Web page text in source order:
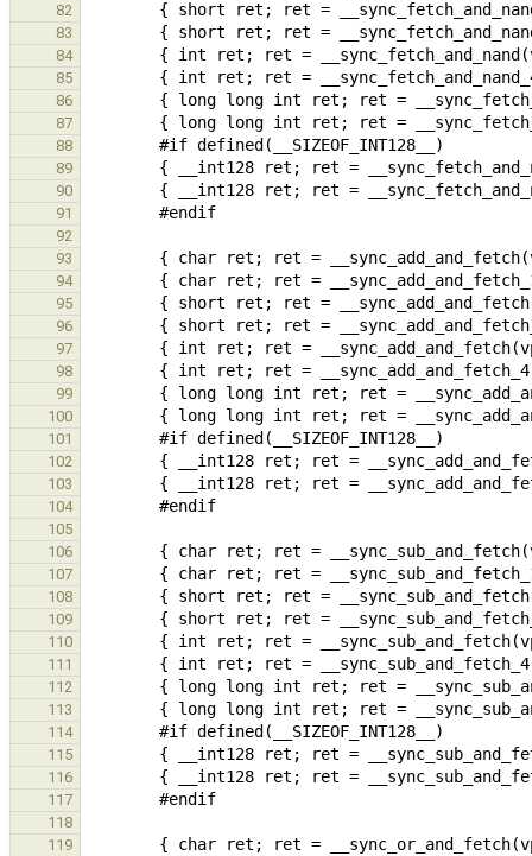
82
83
84
85
86
87
88
89
90
91
92
93
94
95
96
97
98
99
100
101
102
103
104
105
106
107
108
109
110
111
112
113
114
115
116
117
118
119